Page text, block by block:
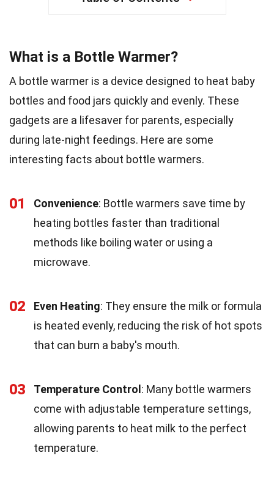
What is a Bottle Warmer?
A bottle warmer is a device designed to heat baby
bottles and food jars quickly and evenly. These
gadgets are a lifesaver for parents, especially
during late-night feedings. Here are some
interesting facts about bottle warmers.
01 Convenience: Bottle warmers save time by
heating bottles faster than traditional
methods like boiling water or using a
microwave.
02 Even Heating: They ensure the milk or formula
is heated evenly, reducing the risk of hot spots
that can burn a baby's mouth.
03 Temperature Control: Many bottle warmers
come with adjustable temperature settings,
allowing parents to heat milk to the perfect
temperature.